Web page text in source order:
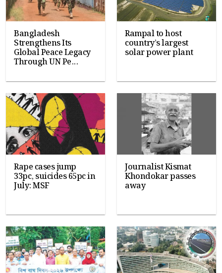
Bangladesh
Strengthens Its
Global Peace Legacy
Through UN Pe...
Rampal to host
country’s largest
solar power plant
Rape cases jump
33pc, suicides 65pc in
July: MSF
Journalist Kismat
Khondokar passes
away